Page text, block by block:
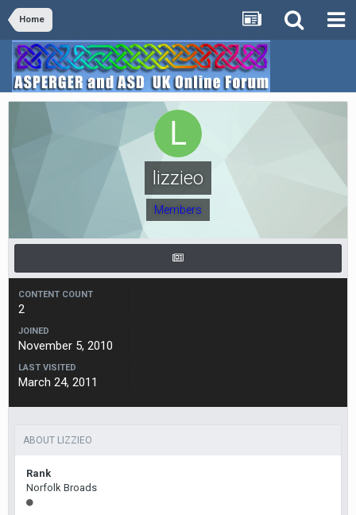
Home
lizzieo
Members
CONTENT COUNT
2
JOINED
November 5, 2010
LAST VISITED
March 24, 2011
ABOUT LIZZIEO
Rank
Norfolk Broads